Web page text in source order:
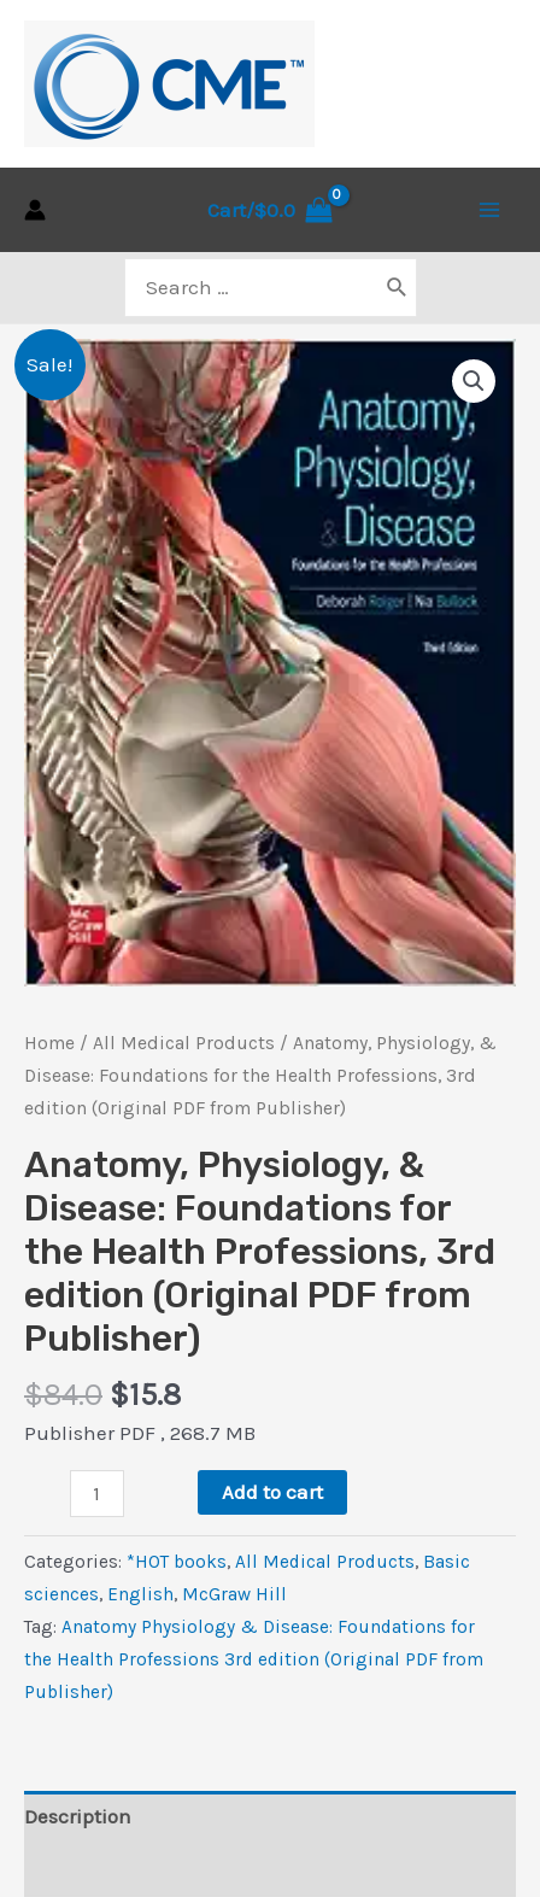
content
Cart/$0.0
for:
Sale!
Home / All Medical Products / Anatomy, Physiology, &
Disease: Foundations for the Health Professions, 3rd
edition (Original PDF from Publisher)
Anatomy, Physiology, &
Disease: Foundations for
the Health Professions, 3rd
edition (Original PDF from
Publisher)
$84.0 Original
price
$15.8Current
price
$15.8.
Publisher PDF , 268.7 MB
Anatomy,
Physiology,
&
Disease:
Foundations
for
the
edition
Add to cart
Categories: *HOT books, All Medical Products, Basic
sciences, ‎English, McGraw Hill
Tag: Anatomy Physiology & Disease: Foundations for
the Health Professions 3rd edition (Original PDF from
Publisher)
Description